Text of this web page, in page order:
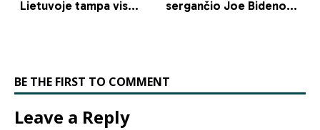
BE THE FIRST TO COMMENT
Leave a Reply